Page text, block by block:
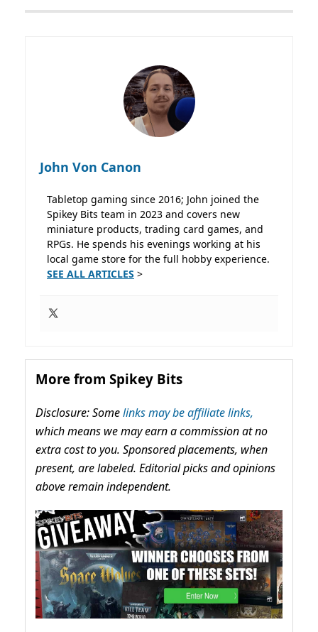
John Von Canon
Tabletop gaming since 2016; John joined the
Spikey Bits team in 2023 and covers new
miniature products, trading card games, and
RPGs. He spends his evenings working at his
local game store for the full hobby experience.
SEE ALL ARTICLES >
More from Spikey Bits
Disclosure: Somelinks may be affiliate links,
which means we may earn a commission at no
extra cost to you. Sponsored placements, when
present, are labeled. Editorial picks and opinions
above remain independent.